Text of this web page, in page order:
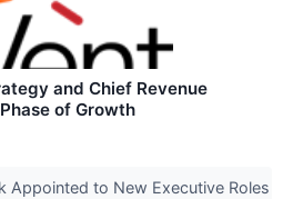
and Chief Revenue
of Growth
Appointed to New Executive Roles